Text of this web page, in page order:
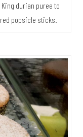
durian puree to
popsicle sticks.